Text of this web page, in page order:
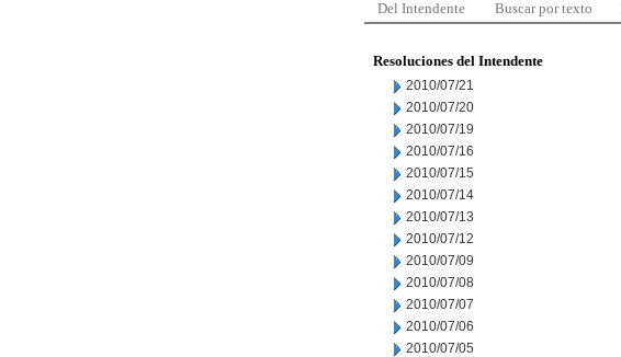
Del Intendente Buscar por texto
Resoluciones del Intendente
2010/07/21
2010/07/20
2010/07/19
2010/07/16
2010/07/15
2010/07/14
2010/07/13
2010/07/12
2010/07/09
2010/07/08
2010/07/07
2010/07/06
2010/07/05